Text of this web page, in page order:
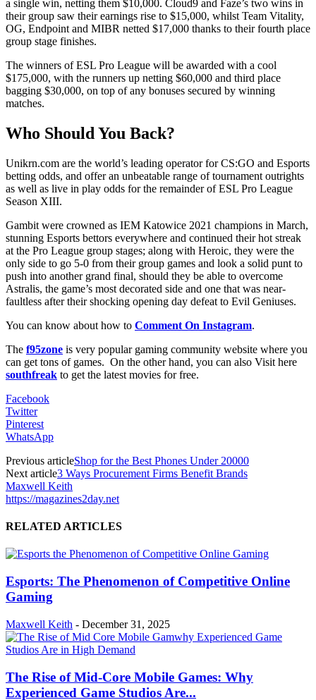
a single win, netting them $10,000. Cloud9 and Faze’s two wins in
their group saw their earnings rise to $15,000, whilst Team Vitality,
OG, Endpoint and MIBR netted $17,000 thanks to their fourth place
group stage finishes.
The winners of ESL Pro League will be awarded with a cool
$175,000, with the runners up netting $60,000 and third place
bagging $30,000, on top of any bonuses secured by winning
matches.
Who Should You Back?
Unikrn.com are the world’s leading operator for CS:GO and Esports
betting odds, and offer an unbeatable range of tournament outrights
as well as live in play odds for the remainder of ESL Pro League
Season XIII.
Gambit were crowned as IEM Katowice 2021 champions in March,
stunning Esports bettors everywhere and continued their hot streak
at the Pro League group stages; along with Heroic, they were the
only side to go 5-0 from their group games and look a solid punt to
push into another grand final, should they be able to overcome
Astralis, the game’s most decorated side and one that was near-
faultless after their shocking opening day defeat to Evil Geniuses.
You can know about how to Comment On Instagram.
The f95zone is very popular gaming community website where you
can get tons of games. On the other hand, you can also Visit here
southfreak to get the latest movies for free.
Facebook
Twitter
Pinterest
WhatsApp
Previous articleShop for the Best Phones Under 20000
Next article3 Ways Procurement Firms Benefit Brands
Maxwell Keith
https://magazines2day.net
RELATED ARTICLES
Esports: The Phenomenon of Competitive Online
Gaming
Maxwell Keith - December 31, 2025
The Rise of Mid-Core Mobile Games: Why
Experienced Game Studios Are...